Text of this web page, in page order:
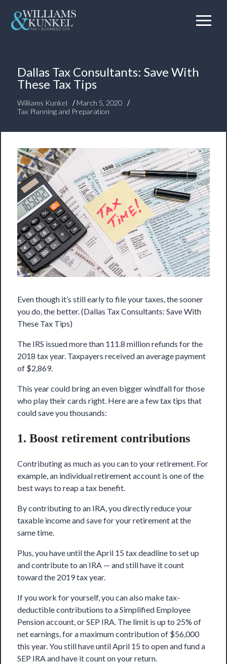
Dallas Tax Consultants: Save With
These Tax Tips
Williams Kunkel /March 5, 2020 /
Tax Planning and Preparation
Even though it’s still early to file your taxes, the sooner
you do, the better. (Dallas Tax Consultants: Save With
These Tax Tips)
The IRS issued more than 111.8 million refunds for the
2018 tax year. Taxpayers received an average payment
of $2,869.
This year could bring an even bigger windfall for those
who play their cards right. Here are a few tax tips that
could save you thousands:
1. Boost retirement contributions
Contributing as much as you can to your retirement. For
example, an individual retirement account is one of the
best ways to reap a tax benefit.
By contributing to an IRA, you directly reduce your
taxable income and save for your retirement at the
same time.
Plus, you have until the April 15 tax deadline to set up
and contribute to an IRA — and still have it count
toward the 2019 tax year.
If you work for yourself, you can also make tax-
deductible contributions to a Simplified Employee
Pension account, or SEP IRA. The limit is up to 25% of
net earnings, for a maximum contribution of $56,000
this year. You still have until April 15 to open and fund a
SEP IRA and have it count on your return.